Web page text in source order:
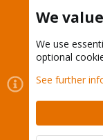
Cookies
Contact us
Terms
Community platform
We
We use
optional
See further